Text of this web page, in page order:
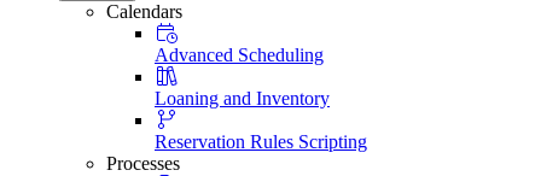
Calendars
Advanced Scheduling
Loaning and Inventory
Reservation Rules Scripting
Processes